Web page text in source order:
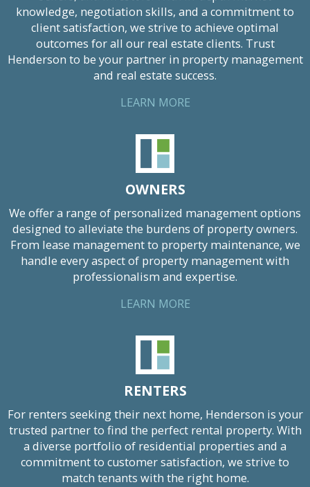
knowledge, negotiation skills, and a commitment to
client satisfaction, we strive to achieve optimal
outcomes for all our real estate clients. Trust
Henderson to be your partner in property management
and real estate success.
LEARN MORE
OWNERS
We offer a range of personalized management options
designed to alleviate the burdens of property owners.
From lease management to property maintenance, we
handle every aspect of property management with
professionalism and expertise.
LEARN MORE
RENTERS
For renters seeking their next home, Henderson is your
trusted partner to find the perfect rental property. With
a diverse portfolio of residential properties and a
commitment to customer satisfaction, we strive to
match tenants with the right home.